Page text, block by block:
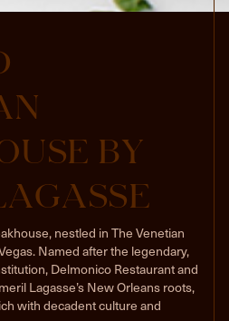
D
N
US E BY
LAGASS E
nestled in The Venetian
Named after the legendary,
Delmonico Restaurant and
Lagasse’s New Orleans roots,
with decadent culture and